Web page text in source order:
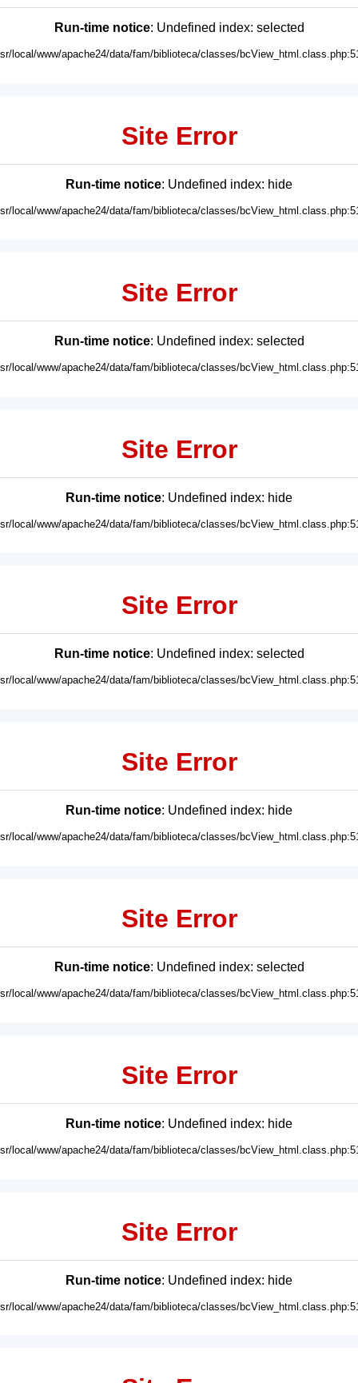
Run-time notice: Undefined index: selected
local/www/apache24/data/fam/biblioteca/classes/
Site Error
Run-time notice: Undefined index: hide
local/www/apache24/data/fam/biblioteca/classes/
Site Error
Run-time notice: Undefined index: selected
local/www/apache24/data/fam/biblioteca/classes/
Site Error
Run-time notice: Undefined index: hide
local/www/apache24/data/fam/biblioteca/classes/
Site Error
Run-time notice: Undefined index: selected
local/www/apache24/data/fam/biblioteca/classes/
Site Error
Run-time notice: Undefined index: hide
local/www/apache24/data/fam/biblioteca/classes/
Site Error
Run-time notice: Undefined index: selected
local/www/apache24/data/fam/biblioteca/classes/
Site Error
Run-time notice: Undefined index: hide
local/www/apache24/data/fam/biblioteca/classes/
Site Error
Run-time notice: Undefined index: hide
local/www/apache24/data/fam/biblioteca/classes/